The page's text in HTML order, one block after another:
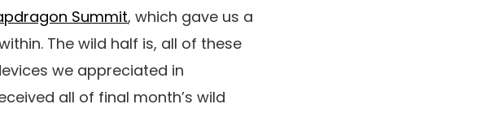
Summit, which gave us a
The wild half is, all of these
we appreciated in
all of final month’s wild